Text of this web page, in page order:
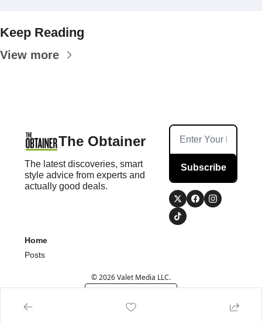
Keep Reading
View more
The Obtainer
The latest discoveries, smart
style advice from experts and
actually good deals.
Subscribe
Home
Posts
© 2026 Valet Media LLC.